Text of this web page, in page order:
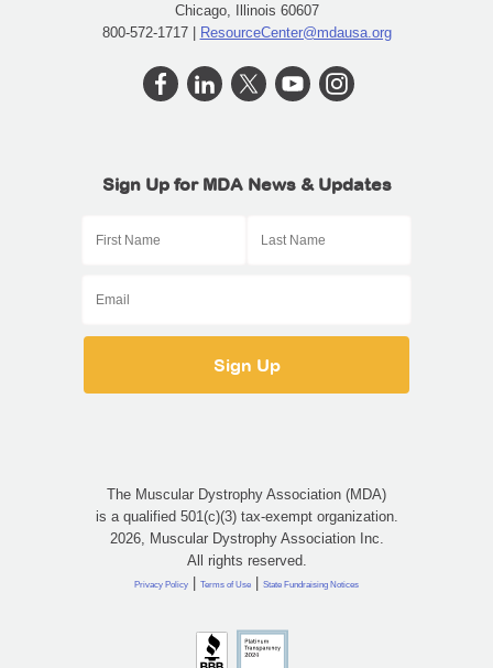
Chicago, Illinois 60607
800-572-1717 | ResourceCenter@mdausa.org
Sign Up for MDA News & Updates
The Muscular Dystrophy Association (MDA)
is a qualified 501(c)(3) tax-exempt organization.
2026, Muscular Dystrophy Association Inc.
All rights reserved.
Privacy Policy Terms of Use State Fundraising Notices